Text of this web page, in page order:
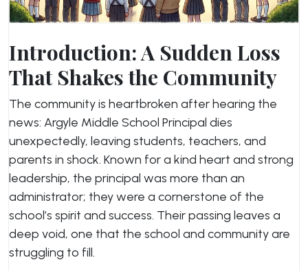
Introduction: A Sudden Loss
That Shakes the Community
The community is heartbroken after hearing the
news: Argyle Middle School Principal dies
unexpectedly, leaving students, teachers, and
parents in shock. Known for a kind heart and strong
leadership, the principal was more than an
administrator; they were a cornerstone of the
school’s spirit and success. Their passing leaves a
deep void, one that the school and community are
struggling to fill.